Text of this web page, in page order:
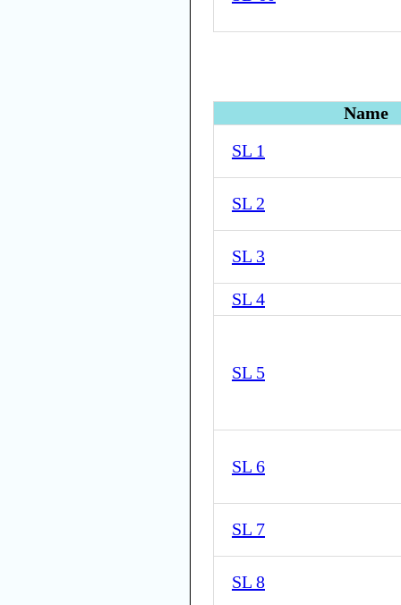
Name
SL 1
SL 2
SL 3
SL 4
SL 5
SL 6
SL 7
SL 8